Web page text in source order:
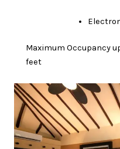
Maximum Occupancy
feet